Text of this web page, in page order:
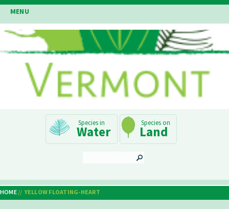
Skip
to
main
content
MENU
Navigation
Water Land
Breadcrumb
HOME YELLOW FLOATING-HEART